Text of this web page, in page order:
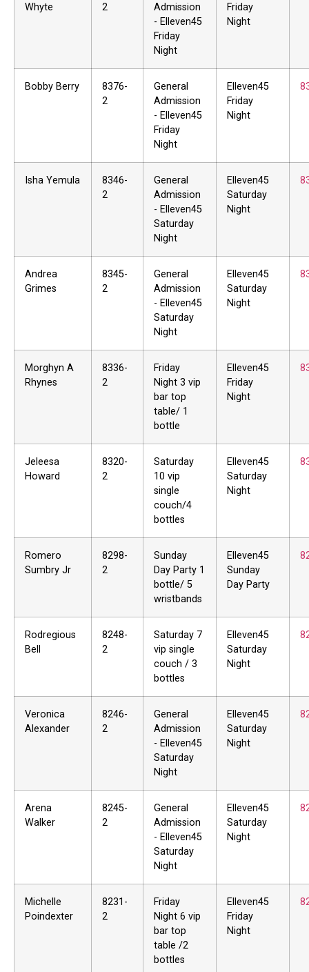
Whyte
2
Admission
- Elleven45
Friday
Night
Friday
Night
Bobby Berry
8376-
2
General
Admission
- Elleven45
Friday
Night
Elleven45
Friday
Night
Isha Yemula
8346-
2
General
Admission
- Elleven45
Saturday
Night
Elleven45
Saturday
Night
Andrea
Grimes
8345-
2
General
Admission
- Elleven45
Saturday
Night
Elleven45
Saturday
Night
Morghyn A
Rhynes
8336-
2
Friday
Night 3 vip
bar top
table/ 1
bottle
Elleven45
Friday
Night
Jeleesa
Howard
8320-
2
Saturday
10 vip
single
couch/4
bottles
Elleven45
Saturday
Night
Romero
Sumbry Jr
8298-
2
Sunday
Day Party 1
bottle/ 5
wristbands
Elleven45
Sunday
Day Party
Rodregious
Bell
8248-
2
Saturday 7
vip single
couch / 3
bottles
Elleven45
Saturday
Night
Veronica
Alexander
8246-
2
General
Admission
- Elleven45
Saturday
Night
Elleven45
Saturday
Night
Arena
Walker
8245-
2
General
Admission
- Elleven45
Saturday
Night
Elleven45
Saturday
Night
Michelle
Poindexter
8231-
2
Friday
Night 6 vip
bar top
table /2
bottles
Elleven45
Friday
Night